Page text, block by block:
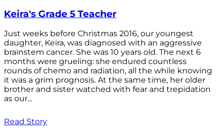
Keira's Grade 5 Teacher
Just weeks before Christmas 2016, our youngest
daughter, Keira, was diagnosed with an aggressive
brainstem cancer. She was 10 years old. The next 6
months were grueling: she endured countless
rounds of chemo and radiation, all the while knowing
it was a grim prognosis. At the same time, her older
brother and sister watched with fear and trepidation
as our...
Read Story